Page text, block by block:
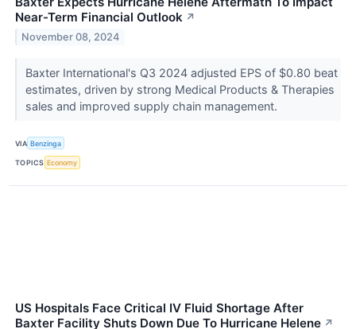
Near-Term Financial Outlook ↗
November 08, 2024
Baxter International's Q3 2024 adjusted EPS of $0.80 beat
estimates, driven by strong Medical Products & Therapies
sales and improved supply chain management.
VIA Benzinga
TOPICS Economy
US Hospitals Face Critical IV Fluid Shortage After
Baxter Facility Shuts Down Due To Hurricane Helene ↗